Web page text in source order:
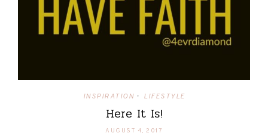
INSPIRATION • LIFESTYLE
Here It Is!
AUGUST 4, 2017